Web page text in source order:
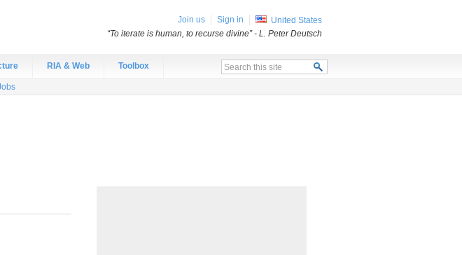
RIA & Web Toolbox
Join us Sign in
United States
“To iterate is human, to recurse divine”- L. Peter Deutsch